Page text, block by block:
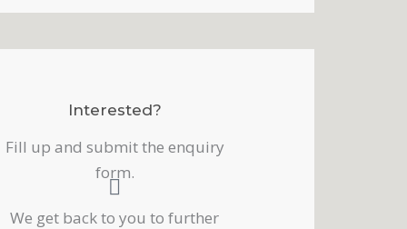
Interested?
Fill up and submit the enquiry
form.
We get back to you to further